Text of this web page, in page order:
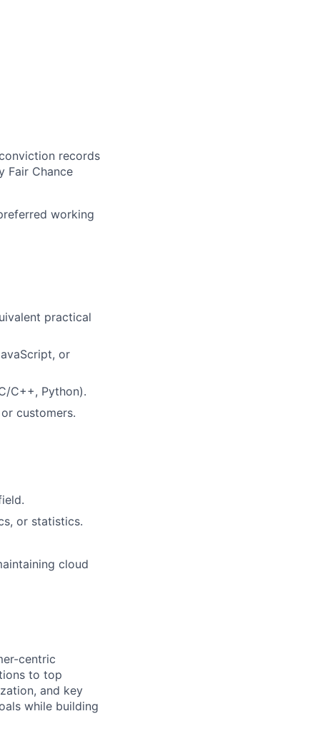
records
Fair Chance
working
practical
or
C++, Python).
customers.
or statistics.
cloud
centric
to top
and key
while building